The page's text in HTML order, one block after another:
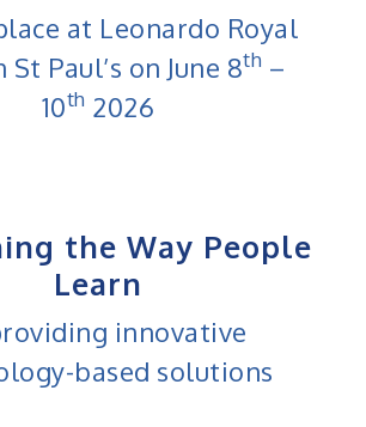
at Leonardo Royal
St Paul’s on June 8th –
10th 2026
the Way People
Learn
innovative
based solutions